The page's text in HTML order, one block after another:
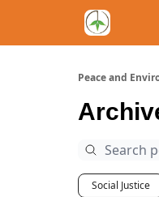
Peace and
Social Justice